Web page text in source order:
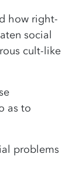
how right-
social
cult-like
as to
problems